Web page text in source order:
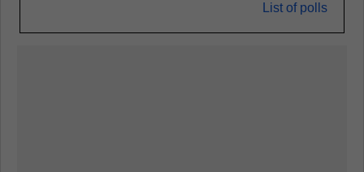
List of polls